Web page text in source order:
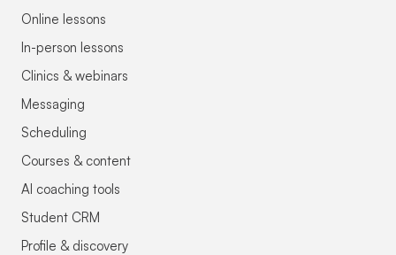
Online lessons
In-person lessons
Clinics & webinars
Messaging
Scheduling
Courses & content
AI coaching tools
Student CRM
Profile & discovery